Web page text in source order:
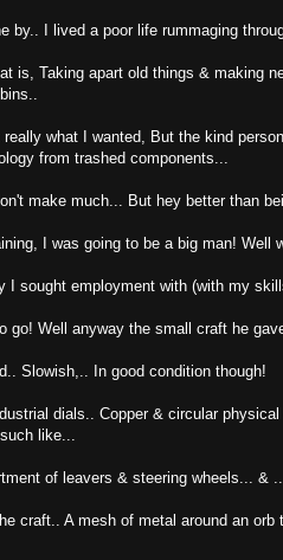
by.. I lived a poor life rummaging
is, Taking apart old things & making
what I wanted, But the kind
from trashed components...
make much... But hey better than
I was going to be a big man! Well
I sought employment with (with my
go! Well anyway the small craft he
Slowish,.. In good condition though!
dials.. Copper & circular
like...
of leavers & steering wheels... & ..
craft.. A mesh of metal around an